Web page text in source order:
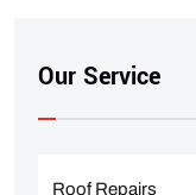
Our Service
Roof Repairs